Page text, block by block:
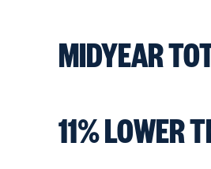
MIDYEAR
11% LOWER